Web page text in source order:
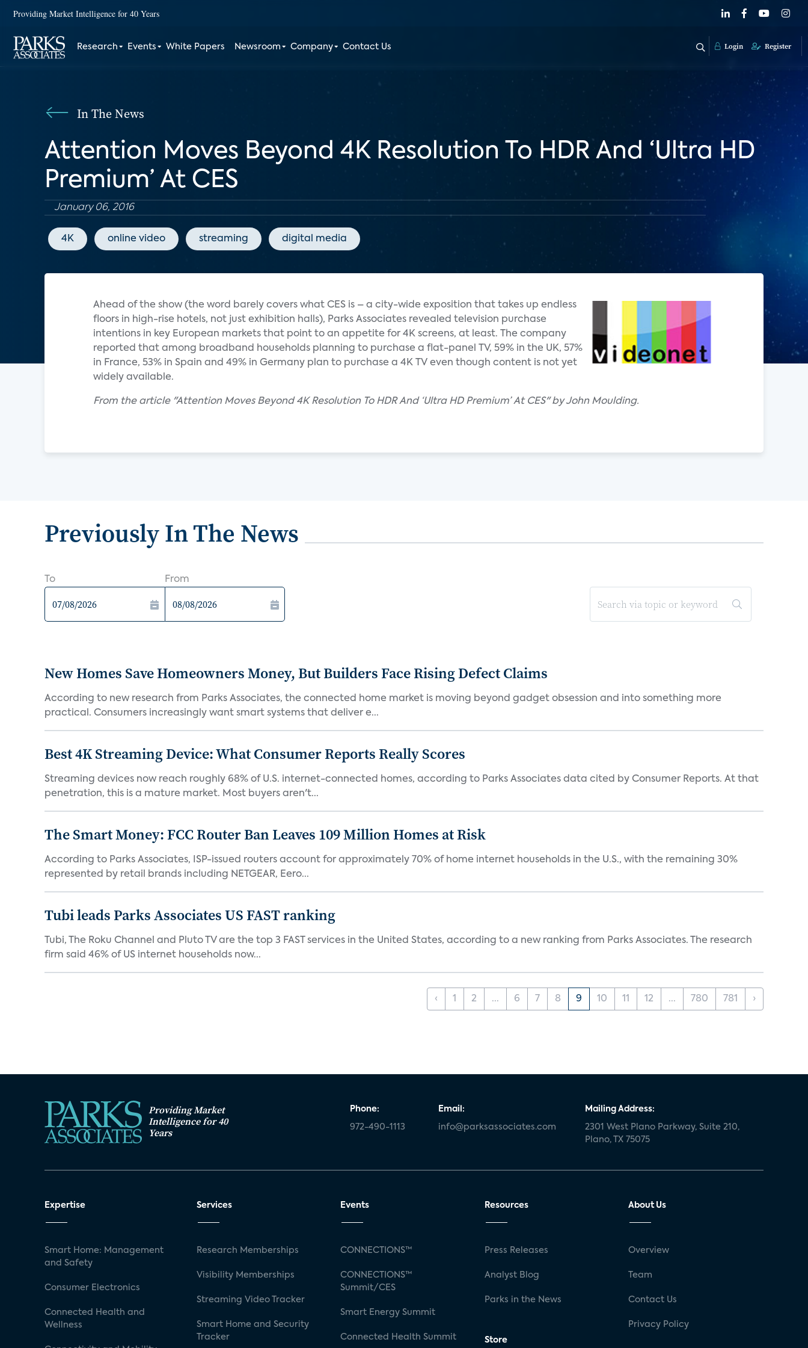
Providing Market Intelligence for 40 Years
Research Events White Papers Newsroom Company Contact Us Login Register
In The News
Attention Moves Beyond 4K Resolution To HDR And ‘Ultra HD
Premium’ At CES
January 06, 2016
4K online video streaming digital media
Ahead of the show (the word barely covers what CES is – a city-wide exposition that takes up endless
floors in high-rise hotels, not just exhibition halls), Parks Associates revealed television purchase
intentions in key European markets that point to an appetite for 4K screens, at least. The company
reported that among broadband households planning to purchase a flat-panel TV, 59% in the UK, 57%
in France, 53% in Spain and 49% in Germany plan to purchase a 4K TV even though content is not yet
widely available.
From the article "Attention Moves Beyond 4K Resolution To HDR And ‘Ultra HD Premium’ At CES" by John Moulding.
Previously In The News
To From
New Homes Save Homeowners Money, But Builders Face Rising Defect Claims
According to new research from Parks Associates, the connected home market is moving beyond gadget obsession and into something more
practical. Consumers increasingly want smart systems that deliver e...
Best 4K Streaming Device: What Consumer Reports Really Scores
Streaming devices now reach roughly 68% of U.S. internet-connected homes, according to Parks Associates data cited by Consumer Reports. At that
penetration, this is a mature market. Most buyers aren't...
The Smart Money: FCC Router Ban Leaves 109 Million Homes at Risk
According to Parks Associates, ISP-issued routers account for approximately 70% of home internet households in the U.S., with the remaining 30%
represented by retail brands including NETGEAR, Eero...
Tubi leads Parks Associates US FAST ranking
Tubi, The Roku Channel and Pluto TV are the top 3 FAST services in the United States, according to a new ranking from Parks Associates. The research
firm said 46% of US internet households now...
‹ 1 2 ... 6 7 8 9 10 11 12 ... 780 781 ›
Providing Market
Intelligence for 40
Years
Phone:
972-490-1113
Email:
info@parksassociates.com
Mailing Address:
2301 West Plano Parkway, Suite 210,
Plano, TX 75075
Expertise
Smart Home: Management
and Safety
Consumer Electronics
Connected Health and
Wellness
Services
Research Memberships
Visibility Memberships
Streaming Video Tracker
Smart Home and Security
Tracker
Events
CONNECTIONS™
CONNECTIONS™
Summit/CES
Smart Energy Summit
Connected Health Summit
Resources
Press Releases
Analyst Blog
Parks in the News
Store
About Us
Overview
Team
Contact Us
Privacy Policy